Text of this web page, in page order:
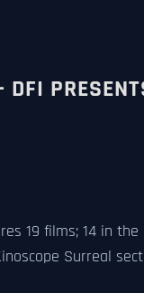
DFI
19 films; 14 in the
Surreal